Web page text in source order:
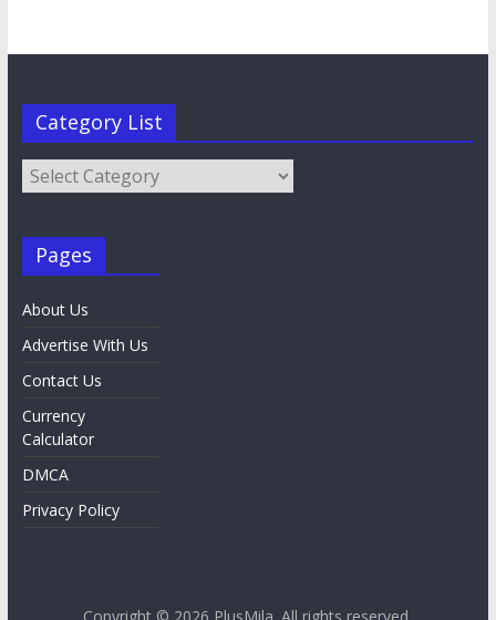
Category List
Category
List
Pages
About Us
Advertise With Us
Contact Us
Currency
Calculator
DMCA
Privacy Policy